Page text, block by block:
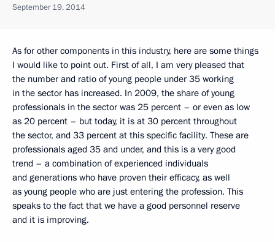
September 19, 2014
As for other components in this industry, here are some things
I would like to point out. First of all, I am very pleased that
the number and ratio of young people under 35 working
in the sector has increased. In 2009, the share of young
professionals in the sector was 25 percent – or even as low
as 20 percent – but today, it is at 30 percent throughout
the sector, and 33 percent at this specific facility. These are
professionals aged 35 and under, and this is a very good
trend – a combination of experienced individuals
and generations who have proven their efficacy, as well
as young people who are just entering the profession. This
speaks to the fact that we have a good personnel reserve
and it is improving.